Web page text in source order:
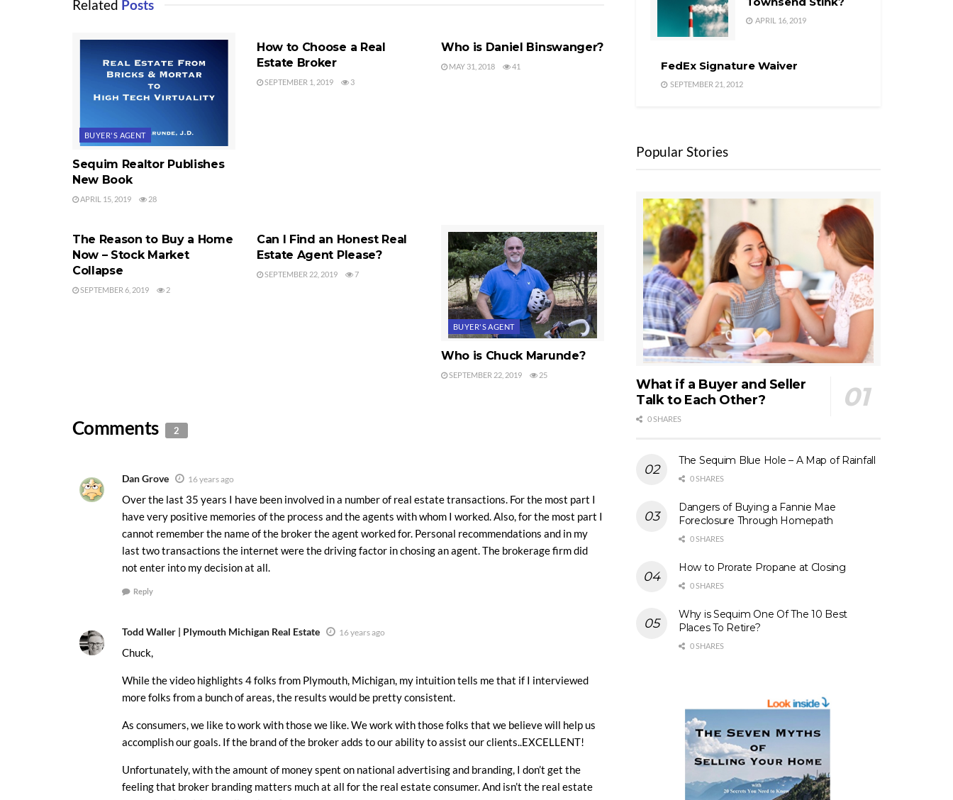
Related Posts
BUYER'S AGENT
Sequim Realtor Publishes
New Book
APRIL 15, 2019 28
How to Choose a Real
Estate Broker
SEPTEMBER 1, 2019 3
Who is Daniel Binswanger?
MAY 31, 2018 41
The Reason to Buy a Home
Now – Stock Market
Collapse
SEPTEMBER 6, 2019 2
Can I Find an Honest Real
Estate Agent Please?
SEPTEMBER 22, 2019 7
BUYER'S AGENT
Who is Chuck Marunde?
SEPTEMBER 22, 2019 25
Comments 2
Dan Grove 16 years ago
Over the last 35 years I have been involved in a number of real estate transactions. For the most part I
have very positive memories of the process and the agents with whom I worked. Also, for the most part I
cannot remember the name of the broker the agent worked for. Personal recommendations and in my
last two transactions the internet were the driving factor in chosing an agent. The brokerage firm did
not enter into my decision at all.
Reply
Todd Waller | Plymouth Michigan Real Estate 16 years ago
Chuck,
While the video highlights 4 folks from Plymouth, Michigan, my intuition tells me that if I interviewed
more folks from a bunch of areas, the results would be pretty consistent.
As consumers, we like to work with those we like. We work with those folks that we believe will help us
accomplish our goals. If the brand of the broker adds to our ability to assist our clients..EXCELLENT!
Unfortunately, with the amount of money spent on national advertising and branding, I don’t get the
feeling that broker branding matters much at all for the real estate consumer. And isn’t the real estate
APRIL 16, 2019
FedEx Signature Waiver
SEPTEMBER 21, 2012
Popular Stories
What if a Buyer and Seller
Talk to Each Other?
0 SHARES
The Sequim Blue Hole – A Map of Rainfall
0 SHARES
Dangers of Buying a Fannie Mae
Foreclosure Through Homepath
0 SHARES
How to Prorate Propane at Closing
0 SHARES
Why is Sequim One Of The 10 Best
Places To Retire?
0 SHARES